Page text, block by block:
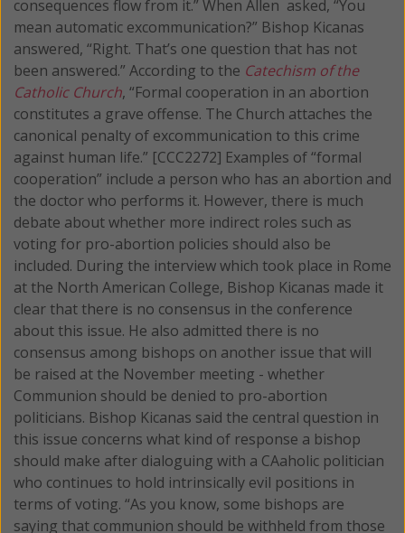
consequences flow from it.” When Allen asked, “You
mean automatic excommunication?” Bishop Kicanas
answered, “Right. That’s one question that has not
been answered.” According to the Catechism of the
Catholic Church, “Formal cooperation in an abortion
constitutes a grave offense. The Church attaches the
canonical penalty of excommunication to this crime
against human life.” [CCC2272] Examples of “formal
cooperation” include a person who has an abortion and
the doctor who performs it. However, there is much
debate about whether more indirect roles such as
voting for pro-abortion policies should also be
included. During the interview which took place in Rome
at the North American College, Bishop Kicanas made it
clear that there is no consensus in the conference
about this issue. He also admitted there is no
consensus among bishops on another issue that will
be raised at the November meeting - whether
Communion should be denied to pro-abortion
politicians. Bishop Kicanas said the central question in
this issue concerns what kind of response a bishop
should make after dialoguing with a CAaholic politician
who continues to hold intrinsically evil positions in
terms of voting. “As you know, some bishops are
saying that communion should be withheld from those